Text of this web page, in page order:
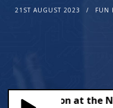
21ST AUGUST 2023 FUN
Invention at the